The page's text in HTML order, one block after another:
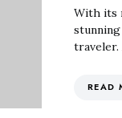
With its
traveler.
READ